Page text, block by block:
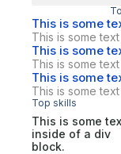
This is some
This is some
This is some
This is some
This is some
This is some
Top skills
This is some
inside of a div
block.